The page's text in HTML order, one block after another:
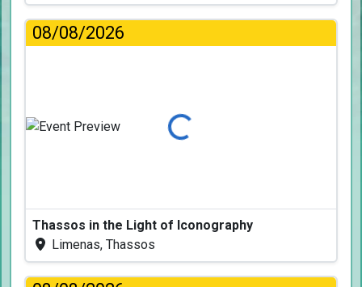
08/08/2026
Loading...
Thassos in the Light of Iconography
Limenas, Thassos